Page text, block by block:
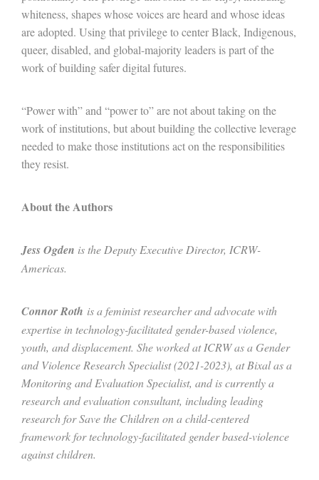
whiteness, shapes whose voices are heard and whose ideas
are adopted. Using that privilege to center Black, Indigenous,
queer, disabled, and global-majority leaders is part of the
work of building safer digital futures.
“Power with” and “power to” are not about taking on the
work of institutions, but about building the collective leverage
needed to make those institutions act on the responsibilities
they resist.
About the Authors
Jess Ogden is the Deputy Executive Director, ICRW-
Americas.
Connor Roth is a feminist researcher and advocate with
expertise in technology-facilitated gender-based violence,
youth, and displacement. She worked at ICRW as a Gender
and Violence Research Specialist (2021-2023), at Bixal as a
Monitoring and Evaluation Specialist, and is currently a
research and evaluation consultant, including leading
research for Save the Children on a child-centered
framework for technology-facilitated gender based-violence
against children.